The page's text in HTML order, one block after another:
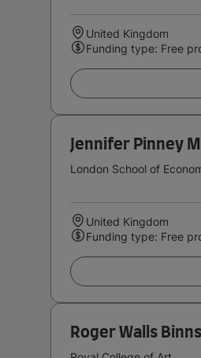
United Kingdom
Funding type: Free
Jennifer Pinney
London School of
United Kingdom
Funding type: Free
Roger Walls